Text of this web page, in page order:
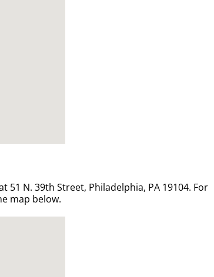
51 N. 39th Street, Philadelphia, PA 19104. For
map below.